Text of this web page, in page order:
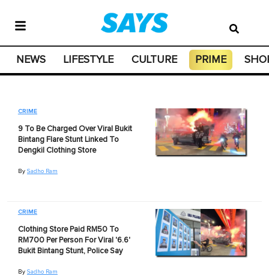
NEWS LIFESTYLE CULTURE PRIME
CRIME
9 To Be Charged Over Viral Bukit
Bintang Flare Stunt Linked To
Dengkil Clothing Store
By Sadho Ram
CRIME
Clothing Store Paid RM50 To
RM700 Per Person For Viral '6.6'
Bukit Bintang Stunt, Police Say
By Sadho Ram